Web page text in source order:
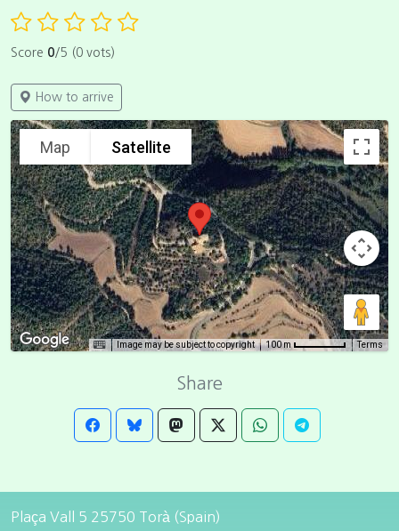
Score 0/5 (0 vots)
How to arrive
Map Satellite
Image may be subject to copyright 100 m Terms
Share
Plaça Vall 5 25750 Torà (Spain)